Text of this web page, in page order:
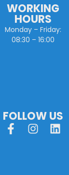
WORKING
HOURS
Monday – Friday:
08:30 – 16:00
FOLLOW US